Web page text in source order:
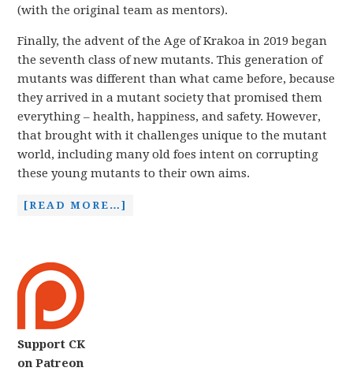
(with the original team as mentors).
Finally, the advent of the Age of Krakoa in 2019 began
the seventh class of new mutants. This generation of
mutants was different than what came before, because
they arrived in a mutant society that promised them
everything – health, happiness, and safety. However,
that brought with it challenges unique to the mutant
world, including many old foes intent on corrupting
these young mutants to their own aims.
[READ MORE…]
Support CK
on Patreon